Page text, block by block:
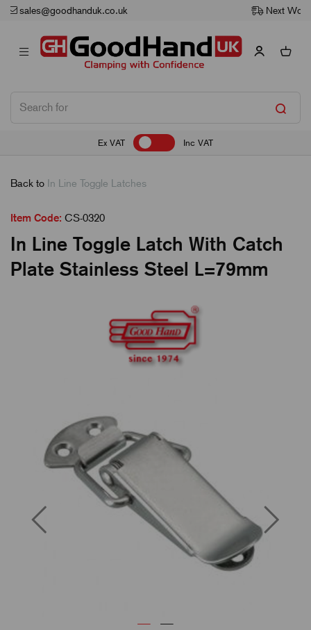
Next Working Day Delivery
Ex VAT Inc VAT
Back to In Line Toggle Latches
Item Code: CS-0320
In Line Toggle Latch With Catch
Plate Stainless Steel L=79mm
Previous